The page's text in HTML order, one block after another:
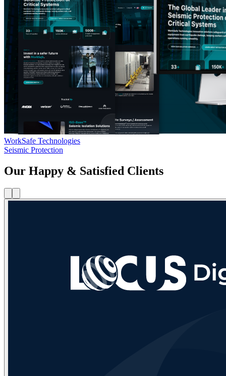
WorkSafe Technologies
Seismic Protection
Our Happy & Satisfied Clients